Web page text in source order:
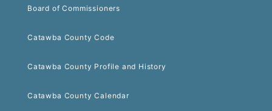
Board of Commissioners
Catawba County Code
Catawba County Profile and History
Catawba County Calendar